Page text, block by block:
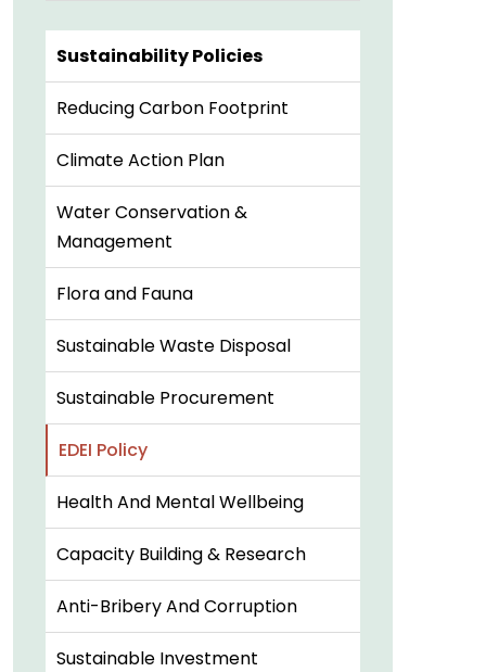
Sustainability Policies
Reducing Carbon Footprint
Climate Action Plan
Water Conservation &
Management
Flora and Fauna
Sustainable Waste Disposal
Sustainable Procurement
EDEI Policy
Health And Mental Wellbeing
Capacity Building & Research
Anti-Bribery And Corruption
Sustainable Investment